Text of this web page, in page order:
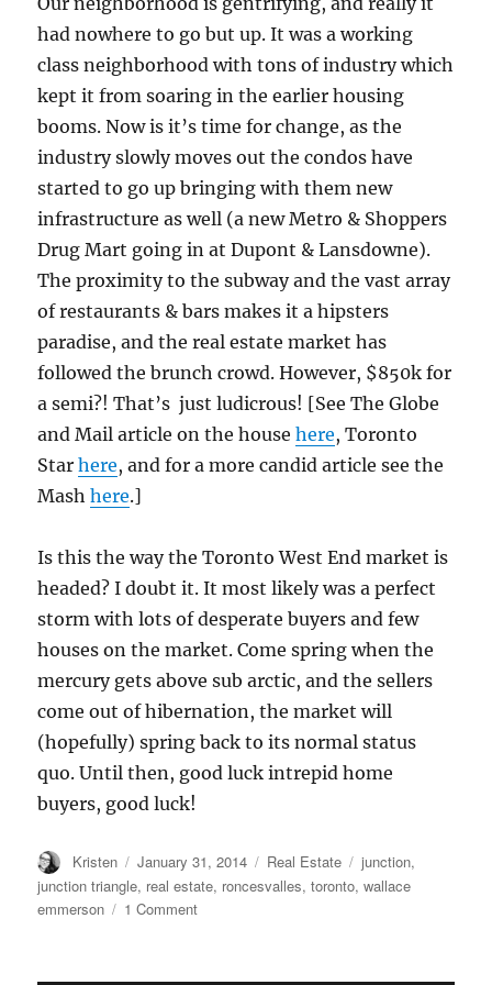
had nowhere to go but up. It was a working
class neighborhood with tons of industry which
kept it from soaring in the earlier housing
booms. Now is it’s time for change, as the
industry slowly moves out the condos have
started to go up bringing with them new
infrastructure as well (a new Metro & Shoppers
Drug Mart going in at Dupont & Lansdowne).
The proximity to the subway and the vast array
of restaurants & bars makes it a hipsters
paradise, and the real estate market has
followed the brunch crowd. However, $850k for
a semi?! That’s just ludicrous! [See The Globe
and Mail article on the househere, Toronto
Starhere, and for a more candid article see the
Mashhere.]
Is this the way the Toronto West End market is
headed? I doubt it. It most likely was a perfect
storm with lots of desperate buyers and few
houses on the market. Come spring when the
mercury gets above sub arctic, and the sellers
come out of hibernation, the market will
(hopefully) spring back to its normal status
quo. Until then, good luck intrepid home
buyers, good luck!
Author
Kristen
Posted
on
January 31, 2014 Categories
Real Estate Tags
junction,
junction triangle, real estate, roncesvalles,toronto,wallace
emmerson
1 Commenton
End